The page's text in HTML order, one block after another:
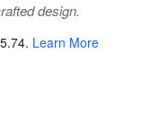
design.
. Learn More